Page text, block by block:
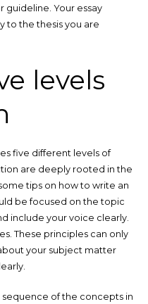
guideline. Your essay
to the thesis you are
levels
five different levels of
are deeply rooted in the
tips on how to write an
be focused on the topic
include your voice clearly.
These principles can only
your subject matter
of the concepts in